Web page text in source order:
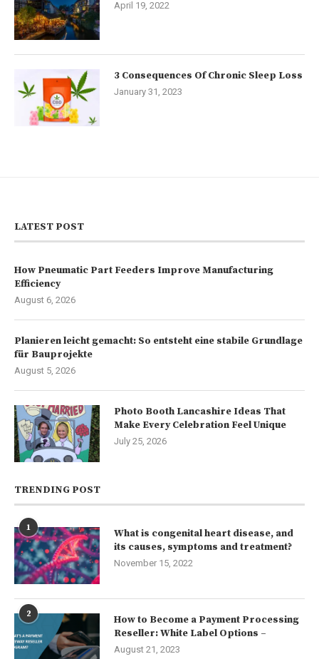
April 19, 2022
3 Consequences Of Chronic Sleep Loss
January 31, 2023
LATEST POST
How Pneumatic Part Feeders Improve Manufacturing
Efficiency
August 6, 2026
Planieren leicht gemacht: So entsteht eine stabile Grundlage
für Bauprojekte
August 5, 2026
Photo Booth Lancashire Ideas That
Make Every Celebration Feel Unique
July 25, 2026
TRENDING POST
1
What is congenital heart disease, and
its causes, symptoms and treatment?
November 15, 2022
2
How to Become a Payment Processing
Reseller: White Label Options –
August 21, 2023